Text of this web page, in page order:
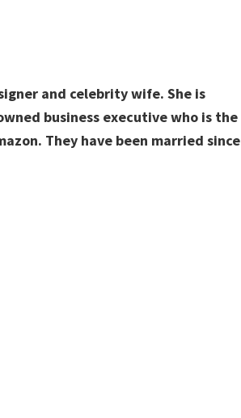
and celebrity wife. She is
business executive who is the
They have been married since